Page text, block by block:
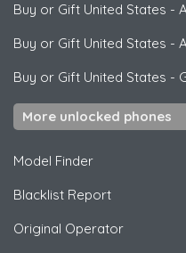
Buy or Gift United States -
Buy or Gift United States -
Buy or Gift United States -
More unlocked phones
Model Finder
Blacklist Report
Original Operator